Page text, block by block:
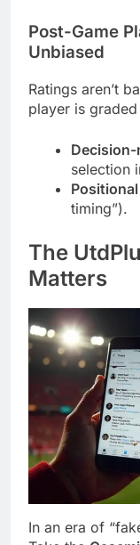
Post-Game
Unbiased
Ratings aren’t
player is
Decision-
selection
timing”).
The
Matters
In an era of